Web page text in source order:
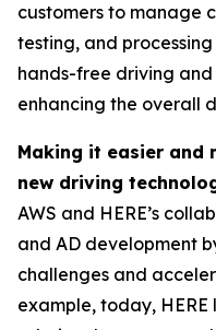
customers to manage
testing, and
hands-free driving
enhancing the overall
Making it easier
new driving
AWS and HERE’s
and AD development
challenges and
example, today,